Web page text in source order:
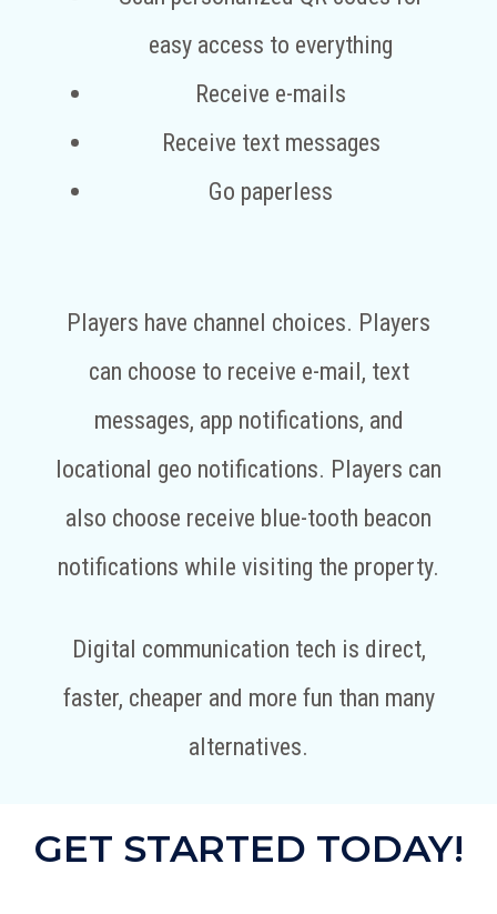
easy access to everything
Receive e-mails
Receive text messages
Go paperless
Players have channel choices. Players
can choose to receive e-mail, text
messages, app notifications, and
locational geo notifications. Players can
also choose receive blue-tooth beacon
notifications while visiting the property.
Digital communication tech is direct,
faster, cheaper and more fun than many
alternatives.
GET STARTED TODAY!